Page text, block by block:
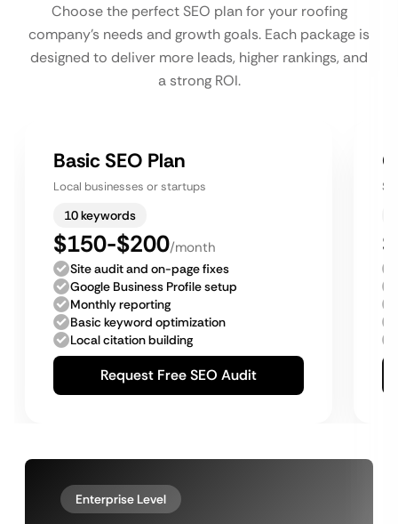
Choose the perfect SEO plan for your roofing
company’s needs and growth goals. Each package is
designed to deliver more leads, higher rankings, and
a strong ROI.
Basic SEO Plan
Local businesses or startups
10 keywords
$150-$200/month
Site audit and on-page fixes
Google Business Profile setup
Monthly reporting
Basic keyword optimization
Local citation building
Request Free SEO Audit
Enterprise Level